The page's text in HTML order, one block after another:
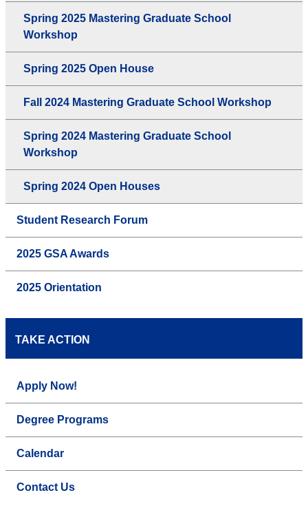
Spring 2025 Mastering Graduate School
Workshop
Spring 2025 Open House
Fall 2024 Mastering Graduate School Workshop
Spring 2024 Mastering Graduate School
Workshop
Spring 2024 Open Houses
Student Research Forum
2025 GSA Awards
2025 Orientation
TAKE ACTION
Apply Now!
Degree Programs
Calendar
Contact Us